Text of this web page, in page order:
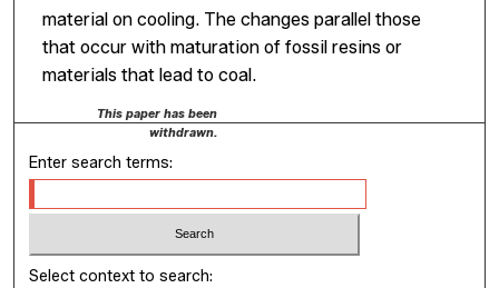
material on cooling. The changes parallel those
that occur with maturation of fossil resins or
materials that lead to coal.
This paper has been
withdrawn.
Enter search terms:
Select context to search: